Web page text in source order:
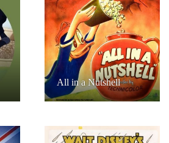
All in a Nutshell